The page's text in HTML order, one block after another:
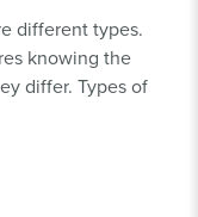
different types.
knowing the
differ. Types of